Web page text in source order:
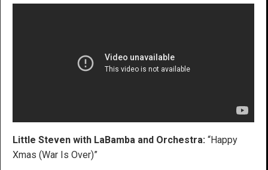
Little Steven with LaBamba and Orchestra: “Happy
Xmas (War Is Over)”